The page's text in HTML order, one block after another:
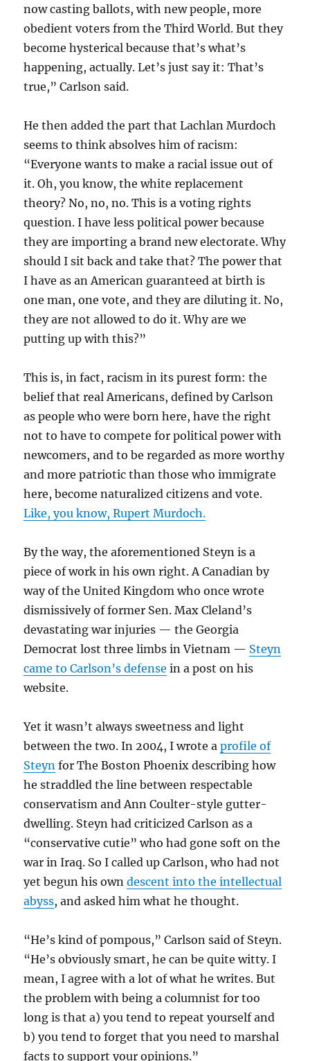
now casting ballots, with new people, more
obedient voters from the Third World. But they
become hysterical because that’s what’s
happening, actually. Let’s just say it: That’s
true,” Carlson said.
He then added the part that Lachlan Murdoch
seems to think absolves him of racism:
“Everyone wants to make a racial issue out of
it. Oh, you know, the white replacement
theory? No, no, no. This is a voting rights
question. I have less political power because
they are importing a brand new electorate. Why
should I sit back and take that? The power that
I have as an American guaranteed at birth is
one man, one vote, and they are diluting it. No,
they are not allowed to do it. Why are we
putting up with this?”
This is, in fact, racism in its purest form: the
belief that real Americans, defined by Carlson
as people who were born here, have the right
not to have to compete for political power with
newcomers, and to be regarded as more worthy
and more patriotic than those who immigrate
here, become naturalized citizens and vote.
Like, you know, Rupert Murdoch.
By the way, the aforementioned Steyn is a
piece of work in his own right. A Canadian by
way of the United Kingdom who once wrote
dismissively of former Sen. Max Cleland’s
devastating war injuries — the Georgia
Democrat lost three limbs in Vietnam — Steyn
came to Carlson’s defense in a post on his
website.
Yet it wasn’t always sweetness and light
between the two. In 2004, I wrote aprofile of
Steyn for The Boston Phoenix describing how
he straddled the line between respectable
conservatism and Ann Coulter-style gutter-
dwelling. Steyn had criticized Carlson as a
“conservative cutie” who had gone soft on the
war in Iraq. So I called up Carlson, who had not
yet begun his owndescent into the intellectual
abyss, and asked him what he thought.
“He’s kind of pompous,” Carlson said of Steyn.
“He’s obviously smart, he can be quite witty. I
mean, I agree with a lot of what he writes. But
the problem with being a columnist for too
long is that a) you tend to repeat yourself and
b) you tend to forget that you need to marshal
facts to support your opinions.”